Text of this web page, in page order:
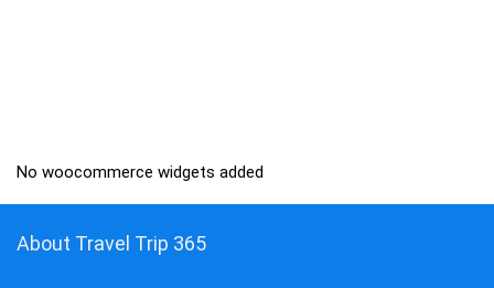
No woocommerce widgets added
About Travel Trip 365